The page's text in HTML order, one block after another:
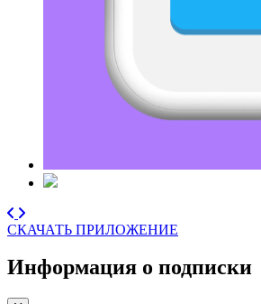
СКАЧАТЬ ПРИЛОЖЕНИЕ
Информация о подписки